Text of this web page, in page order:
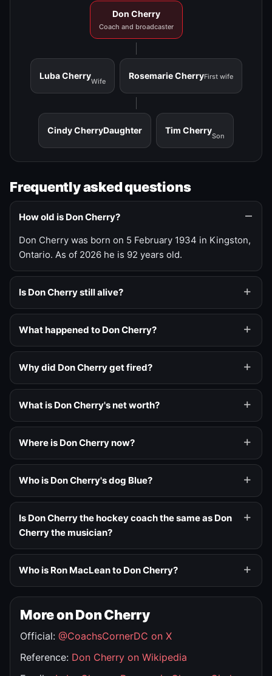
Don Cherry
Coach and broadcaster
Luba Cherry
Wife
Rosemarie CherryFirst wife
Cindy CherryDaughter Tim Cherry
Son
Frequently asked questions
How old is Don Cherry?
Don Cherry was born on 5 February 1934 in Kingston,
Ontario. As of 2026 he is 92 years old.
Is Don Cherry still alive?
What happened to Don Cherry?
Why did Don Cherry get fired?
What is Don Cherry's net worth?
Where is Don Cherry now?
Who is Don Cherry's dog Blue?
Is Don Cherry the hockey coach the same as Don
Cherry the musician?
Who is Ron MacLean to Don Cherry?
More on Don Cherry
Official: @CoachsCornerDC on X
Reference: Don Cherry on Wikipedia